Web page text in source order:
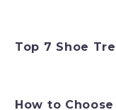
Top 7 Shoe
How to